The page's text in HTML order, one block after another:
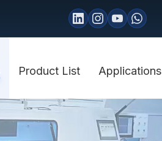
Product List Applications